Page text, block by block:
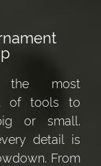
the most
of tools to
or small.
detail is
From